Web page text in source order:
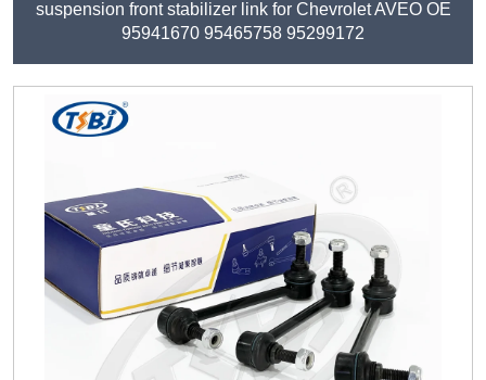
suspension front stabilizer link for Chevrolet AVEO OE
95941670 95465758 95299172